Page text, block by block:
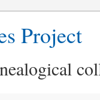
Project